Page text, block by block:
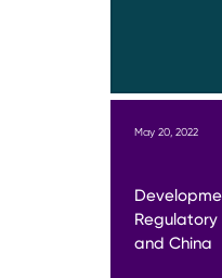
May 20, 2022
and China